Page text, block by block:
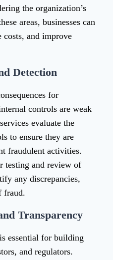
the organization’s
areas, businesses can
costs, and improve
Detection
for
controls are weak
evaluate the
to ensure they are
fraudulent activities.
testing and review of
any discrepancies,
fraud.
Transparency
essential for building
and regulators.